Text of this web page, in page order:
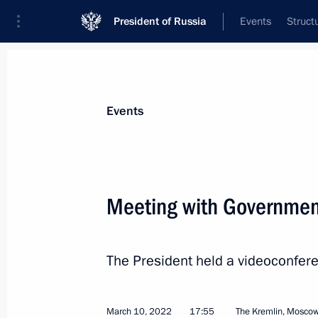
President of Russia Events
Joint meeting of State Council
March 15, 2022, 17:00
Events
Meeting with
The President held a
March 10, 2022 17:55 The Kremlin,